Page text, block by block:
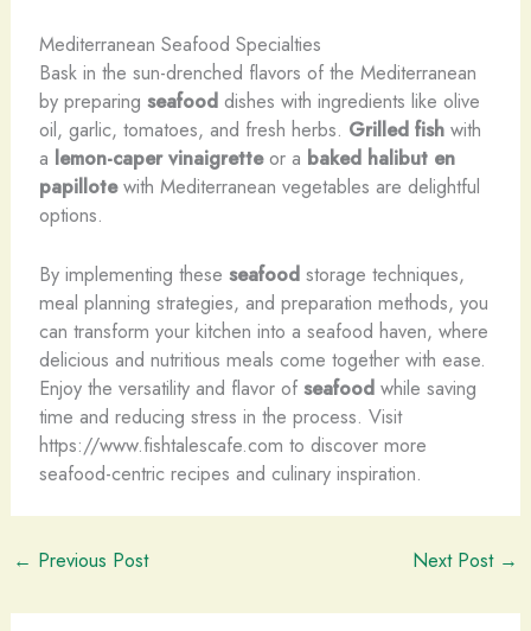
Mediterranean Seafood Specialties
Bask in the sun-drenched flavors of the Mediterranean
by preparing seafooddishes with ingredients like olive
oil, garlic, tomatoes, and fresh herbs. Grilled fishwith
a lemon-caper vinaigretteor a baked halibut en
papillotewith Mediterranean vegetables are delightful
options.
By implementing these seafoodstorage techniques,
meal planning strategies, and preparation methods, you
can transform your kitchen into a seafood haven, where
delicious and nutritious meals come together with ease.
Enjoy the versatility and flavor of seafoodwhile saving
time and reducing stress in the process. Visit
https://www.fishtalescafe.com to discover more
seafood-centric recipes and culinary inspiration.
← Previous Post Next Post →